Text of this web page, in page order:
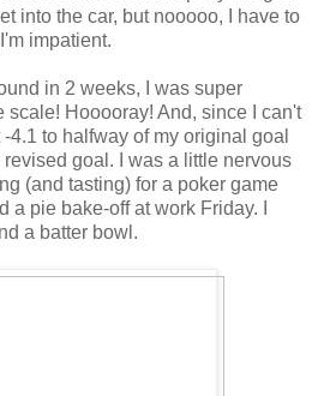
into the car, but nooooo, I have to
impatient.
in 2 weeks, I was super
scale! Hooooray! And, since I can't
4.1 to halfway of my original goal
revised goal. I was a little nervous
(and tasting) for a poker game
a pie bake-off at work Friday. I
a batter bowl.